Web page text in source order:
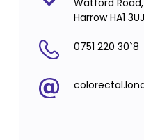
Harrow HA1 3UJ
0751 220 30`8